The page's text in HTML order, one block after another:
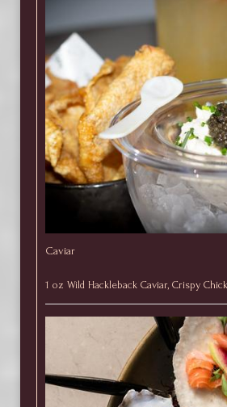
Caviar
1 oz Wild Hackleback Caviar, Crispy